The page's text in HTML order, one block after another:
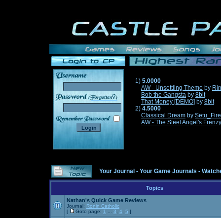
______
1) 5.0000
AW - Unsettling Theme by
Bob the Gangsta by 8bit
That Money [DEMO] by 8bit
2) 4.5000
Classical Dream by
AW - The Steel Angel's Frenzy
Your Journal - Your Game Journals -
Topics
Nathan's Quick Game Reviews
Journal: Ronin Catholic
[
Goto page: 1 3 4 5 ]